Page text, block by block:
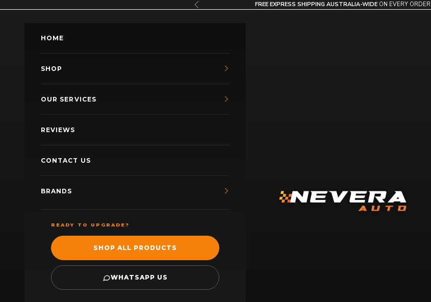
Previous FREE EXPRESS SHIPPING AUSTRALIA-WIDE ON EVERY ORDER
Nevera Auto AU
HOME
SHOP
OUR SERVICES
REVIEWS
CONTACT US
BRANDS
READY TO UPGRADE?
SHOP ALL PRODUCTS
WHATSAPP US